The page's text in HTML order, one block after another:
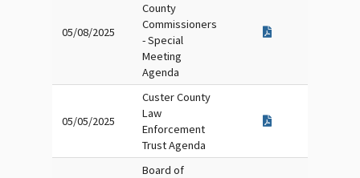
05/08/2025
County
Commissioners
- Special
Meeting
Agenda
05/05/2025
Custer County
Law
Enforcement
Trust Agenda
Board of